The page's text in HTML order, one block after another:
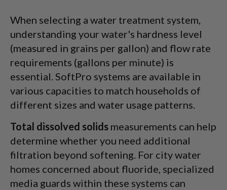
When selecting a water treatment system,
understanding your water's hardness level
(measured in grains per gallon) and flow rate
requirements (gallons per minute) is
essential. SoftPro systems are available in
various capacities to match households of
different sizes and water usage patterns.
Total dissolved solids measurements can help
determine whether you need additional
filtration beyond softening. For city water
homes concerned about fluoride, specialized
media guards within these systems can